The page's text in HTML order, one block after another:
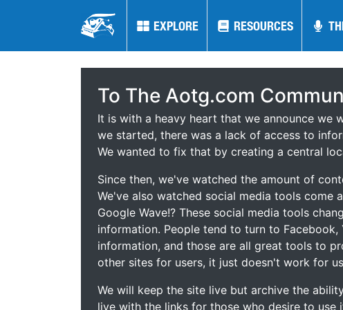
EXPLORE RESOURCES
EXPLORE RESOURCES
To The Aotg.com
It is with a heavy heart that we announce we
we started, there was a lack of access to
We wanted to fix that by creating a central
Since then, we've watched the amount of
We've also watched social media tools come
Google Wave!? These social media tools
information. People tend to turn to
information, and those are all great tools to
other sites for users, it just doesn't work for
We will keep the site live but archive the
live with the links for those who desire to